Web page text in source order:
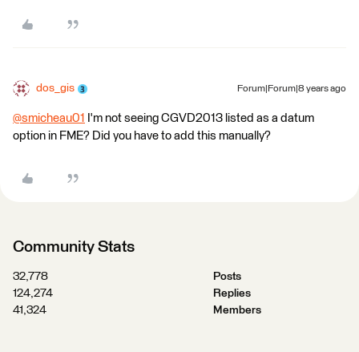
dos_gis Forum|Forum|8 years ago
@smicheau01
I'm not seeing CGVD2013 listed as a datum
option in FME? Did you have to add this manually?
Community Stats
32,778
Posts
124,274
Replies
41,324
Members